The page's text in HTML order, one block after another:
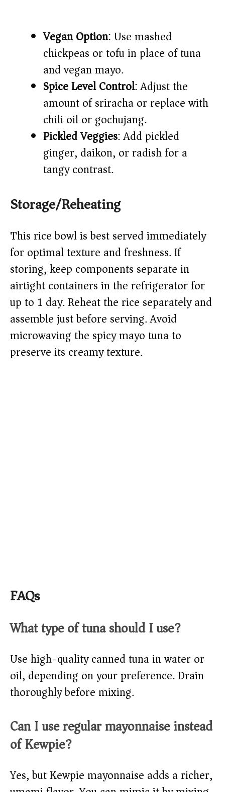
Vegan Option: Use mashed
chickpeas or tofu in place of tuna
and vegan mayo.
Spice Level Control: Adjust the
amount of sriracha or replace with
chili oil or gochujang.
Pickled Veggies: Add pickled
ginger, daikon, or radish for a
tangy contrast.
Storage/Reheating
This rice bowl is best served immediately
for optimal texture and freshness. If
storing, keep components separate in
airtight containers in the refrigerator for
up to 1 day. Reheat the rice separately and
assemble just before serving. Avoid
microwaving the spicy mayo tuna to
preserve its creamy texture.
FAQs
What type of tuna should I use?
Use high-quality canned tuna in water or
oil, depending on your preference. Drain
thoroughly before mixing.
Can I use regular mayonnaise instead
of Kewpie?
Yes, but Kewpie mayonnaise adds a richer,